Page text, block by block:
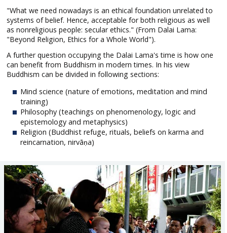
"What we need nowadays is an ethical foundation unrelated to
systems of belief. Hence, acceptable for both religious as well
as nonreligious people: secular ethics." (From Dalai Lama:
"Beyond Religion, Ethics for a Whole World").
A further question occupying the Dalai Lama's time is how one
can benefit from Buddhism in modern times. In his view
Buddhism can be divided in following sections:
Mind science (nature of emotions, meditation and mind
training)
Philosophy (teachings on phenomenology, logic and
epistemology and metaphysics)
Religion (Buddhist refuge, rituals, beliefs on karma and
reincarnation, nirvāṇa)